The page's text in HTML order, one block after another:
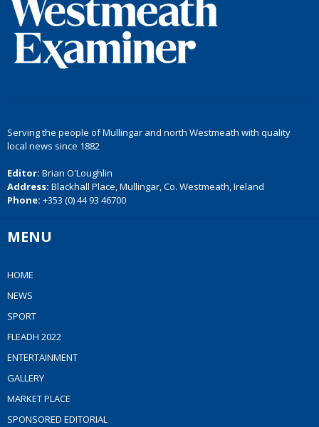
Serving the people of Mullingar and north Westmeath with quality
local news since 1882
Editor: Brian O'Loughlin
Address: Blackhall Place, Mullingar, Co. Westmeath, Ireland
Phone: +353 (0) 44 93 46700
MENU
HOME
NEWS
SPORT
FLEADH 2022
ENTERTAINMENT
GALLERY
MARKET PLACE
SPONSORED EDITORIAL